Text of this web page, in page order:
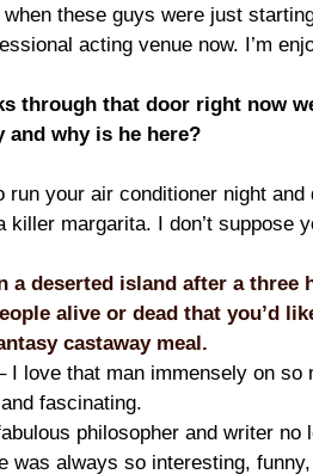
these guys were just
acting venue now. I’m
through that door right now
and why is he here?
run your air conditioner night
killer margarita. I don’t suppose
a deserted island after a three
alive or dead that you’d
castaway meal.
I love that man immensely on so
fascinating.
philosopher and writer
was always so interesting,